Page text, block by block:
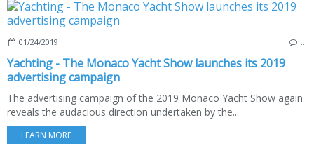
01/24/2019
Yachting - The Monaco Yacht Show launches its 2019
advertising campaign
The advertising campaign of the 2019 Monaco Yacht Show again
reveals the audacious direction undertaken by the...
LEARN MORE